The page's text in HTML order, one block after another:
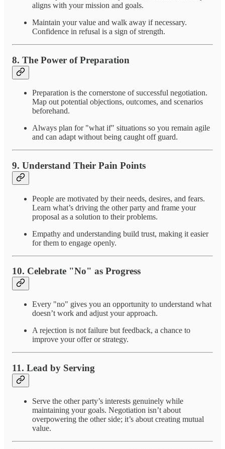
aligns with your mission and goals.
Maintain your value and walk away if necessary.
Confidence in refusal is a sign of strength.
8. The Power of Preparation
Preparation is the cornerstone of successful negotiation.
Map out potential objections, outcomes, and scenarios
beforehand.
Always plan for "what if" situations so you remain agile
and can adapt without being caught off guard.
9. Understand Their Pain Points
People are motivated by their needs, desires, and fears.
Learn what’s driving the other party and frame your
proposal as a solution to their problems.
Empathy and understanding build trust, making it easier
for them to engage openly.
10. Celebrate "No" as Progress
Every "no" gives you an opportunity to understand what
doesn’t work and adjust your approach.
A rejection is not failure but feedback, a chance to
improve your offer or strategy.
11. Lead by Serving
Serve the other party’s interests genuinely while
maintaining your goals. Negotiation isn’t about
overpowering the other side; it’s about creating mutual
value.